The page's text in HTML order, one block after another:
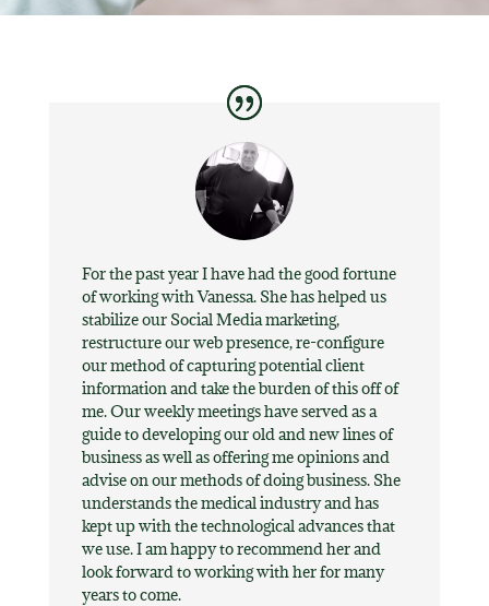
For the past year I have had the good fortune
of working with Vanessa. She has helped us
stabilize our Social Media marketing,
restructure our web presence, re-configure
our method of capturing potential client
information and take the burden of this off of
me. Our weekly meetings have served as a
guide to developing our old and new lines of
business as well as offering me opinions and
advise on our methods of doing business. She
understands the medical industry and has
kept up with the technological advances that
we use. I am happy to recommend her and
look forward to working with her for many
years to come.